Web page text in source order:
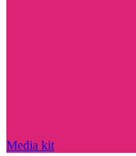
Media kit